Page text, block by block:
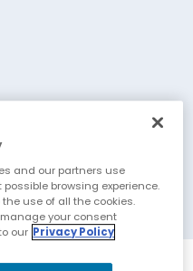
our distribution list
and our partners use
browsing experience.
the use of all the cookies.
manage your consent
our Privacy Policy